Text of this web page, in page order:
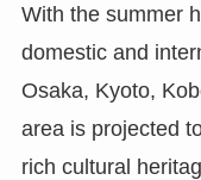
With the summer
domestic and
Osaka, Kyoto,
area is projected
rich cultural